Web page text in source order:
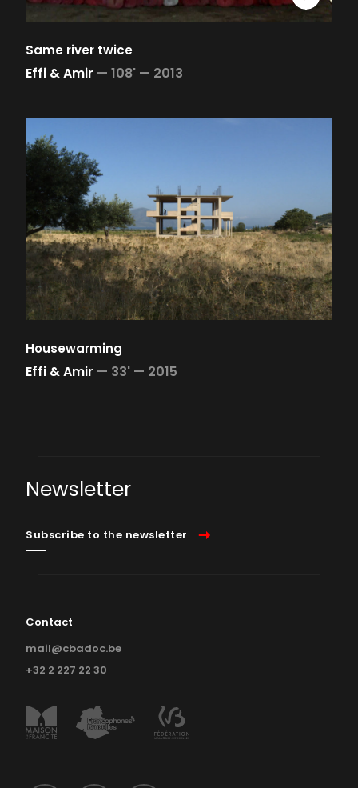
Same river twice
Effi & Amir — 108' — 2013
Housewarming
Effi & Amir — 33' — 2015
Newsletter
Subscribe to the newsletter
Contact
mail@cbadoc.be
+32 2 227 22 30